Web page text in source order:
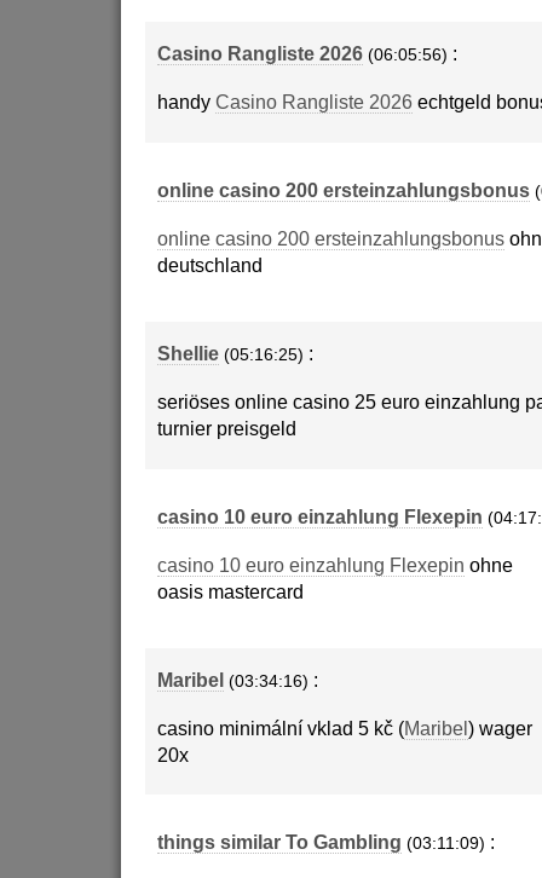
Casino Rangliste 2026 (06:05:56) :
handy Casino Rangliste 2026echtgeld
online casino 200 ersteinzahlungsbonus
online casino 200 ersteinzahlungsbonus
deutschland
Shellie (05:16:25) :
seriöses online casino 25 euro einzahlung
turnier preisgeld
casino 10 euro einzahlung Flexepin
casino 10 euro einzahlung Flexepin ohne
oasis mastercard
Maribel (03:34:16) :
casino minimální vklad 5 kč (Maribel) wager
20x
things similar To Gambling (03:11:09) :